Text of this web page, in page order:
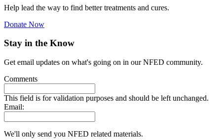
Help lead the way to find better treatments and cures.
Donate Now
Stay in the Know
Get email updates on what's going on in our NFED community.
Comments
This field is for validation purposes and should be left unchanged.
Email:
We'll only send you NFED related materials.